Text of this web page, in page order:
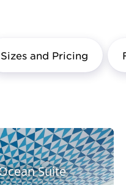
Sizes and Pricing